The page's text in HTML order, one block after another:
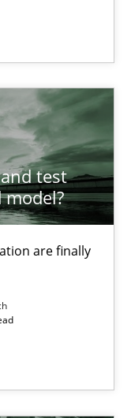
test
are finally
a first step towards a